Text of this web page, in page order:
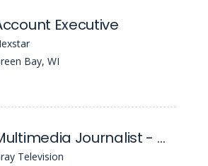
Executive
Bay, WI
Multimedia Journalist - WBAY
Television